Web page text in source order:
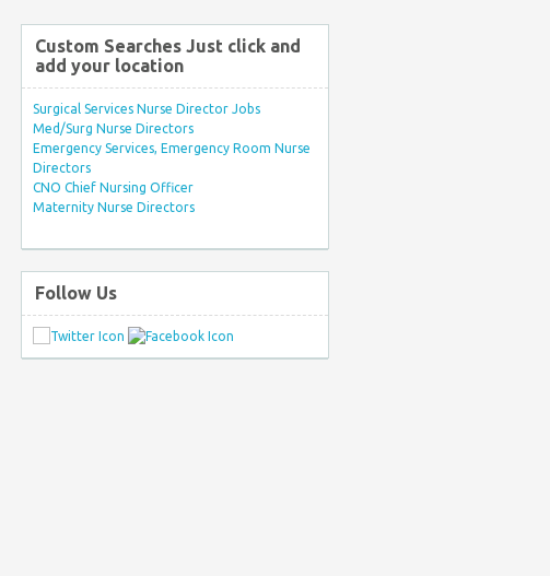
Custom Searches Just click and
add your location
Surgical Services Nurse Director Jobs
Med/Surg Nurse Directors
Emergency Services, Emergency Room Nurse
Directors
CNO Chief Nursing Officer
Maternity Nurse Directors
Follow Us